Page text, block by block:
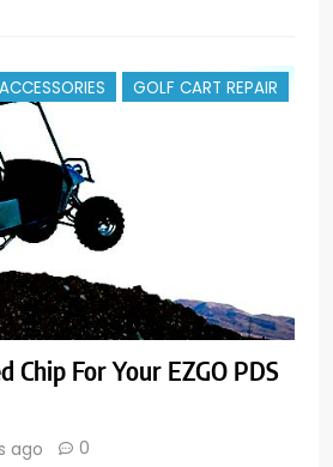
GOLF CART REPAIR
Chip For Your EZGO PDS
ago 0